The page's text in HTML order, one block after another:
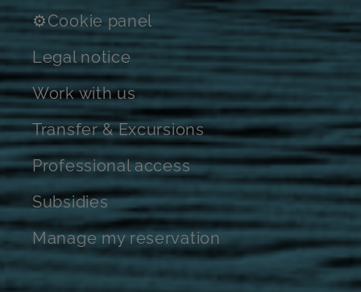
⚙Cookie panel
Legal notice
Work with us
Transfer & Excursions
Professional access
Subsidies
Manage my reservation